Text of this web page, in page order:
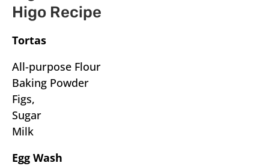
Higo Recipe
Tortas
All-purpose Flour
Baking Powder
Figs,
Sugar
Milk
Egg Wash